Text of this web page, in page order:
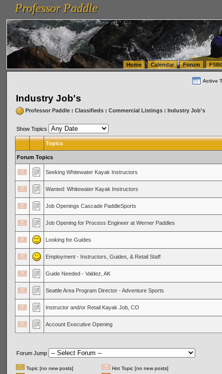
vanlinelogistics.com Seattle Washington (WA) Warehousing & Order Fulfillment
(WA) Commercial Relocation
vanlinelogistics.com Warehousing & Order Fulfillment
Professor Paddle
Professor Paddle
Home Calendar Forum
Active
Industry Job's
Professor Paddle: Classifieds: Commercial Listings: Industry Job's
Show Topics
Topics
Forum Topics
Seeking Whitewater Kayak Instructors
Wanted: Whitewater Kayak Instructors
Job Openings Cascade PaddleSports
Job Opening for Process Engineer at Werner Paddles
Looking for Guides
Employment - Instructors, Guides, & Retail Staff
Guide Needed - Valdez, AK
Seattle Area Program Director - Adventure Sports
Instructor and/or Retail Kayak Job, CO
Account Executive Opening
Forum Jump
Topic [no new posts]
Hot Topic [no new posts]